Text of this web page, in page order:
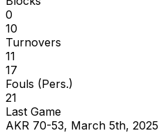
0
10
Turnovers
11
17
Fouls (Pers.)
21
Last Game
AKR 70-53, March 5th, 2025